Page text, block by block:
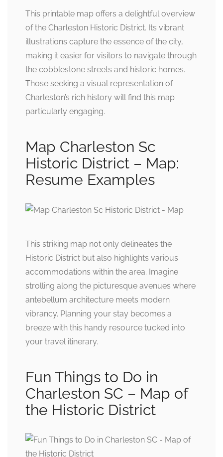
This printable map offers a delightful overview
of the Charleston Historic District. Its vibrant
illustrations capture the essence of the city,
making it easier for visitors to navigate through
the cobblestone streets and historic homes.
Those seeking a visual representation of
Charleston’s rich history will find this map
particularly engaging.
Map Charleston Sc
Historic District – Map:
Resume Examples
This striking map not only delineates the
Historic District but also highlights various
accommodations within the area. Imagine
strolling along the picturesque avenues where
antebellum architecture meets modern
vibrancy. Planning your stay becomes a
breeze with this handy resource tucked into
your travel itinerary.
Fun Things to Do in
Charleston SC – Map of
the Historic District